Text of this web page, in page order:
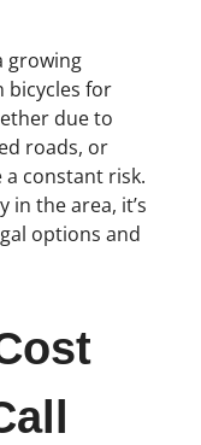
growing
bicycles for
due to
roads, or
a constant risk.
in the area, it’s
options and